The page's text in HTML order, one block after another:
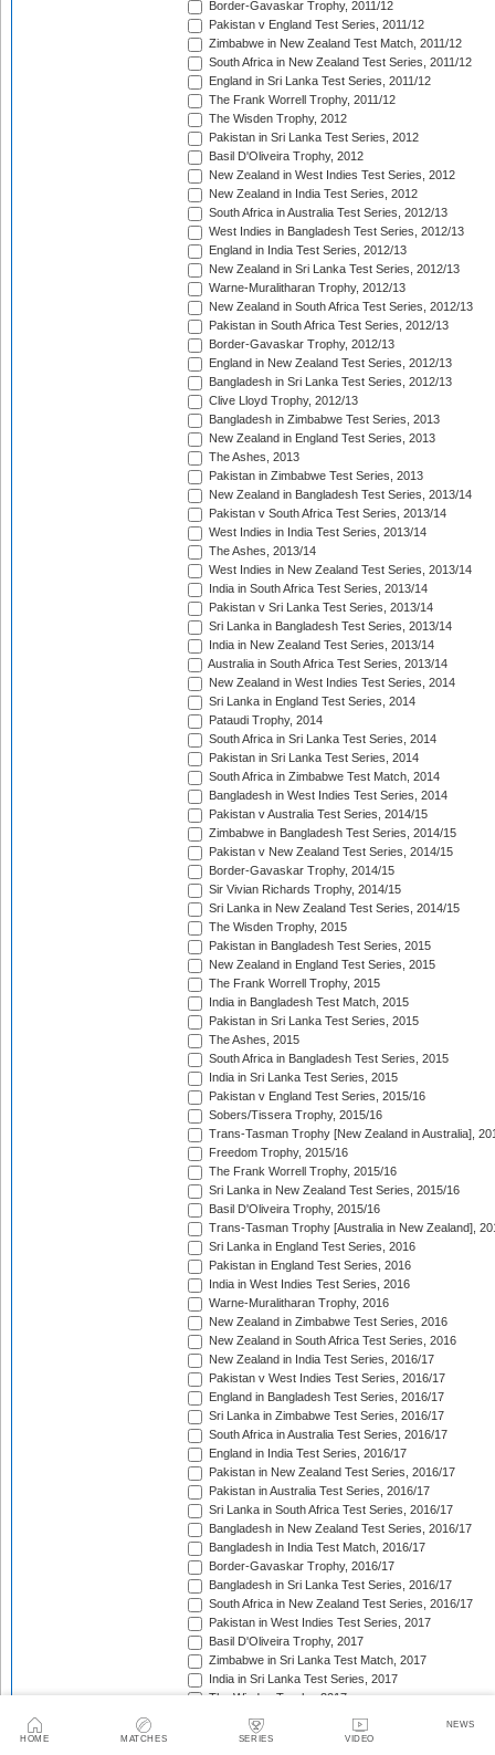
HOME MATCHES SERIES VIDEO
NEWS
Border-Gavaskar Trophy, 2011/12
Pakistan v England Test Series, 2011/12
Zimbabwe in New Zealand Test Match, 2011/12
South Africa in New Zealand Test Series, 2011/12
England in Sri Lanka Test Series, 2011/12
The Frank Worrell Trophy, 2011/12
The Wisden Trophy, 2012
Pakistan in Sri Lanka Test Series, 2012
Basil D'Oliveira Trophy, 2012
New Zealand in West Indies Test Series, 2012
New Zealand in India Test Series, 2012
South Africa in Australia Test Series, 2012/13
West Indies in Bangladesh Test Series, 2012/13
England in India Test Series, 2012/13
New Zealand in Sri Lanka Test Series, 2012/13
Warne-Muralitharan Trophy, 2012/13
New Zealand in South Africa Test Series, 2012/13
Pakistan in South Africa Test Series, 2012/13
Border-Gavaskar Trophy, 2012/13
England in New Zealand Test Series, 2012/13
Bangladesh in Sri Lanka Test Series, 2012/13
Clive Lloyd Trophy, 2012/13
Bangladesh in Zimbabwe Test Series, 2013
New Zealand in England Test Series, 2013
The Ashes, 2013
Pakistan in Zimbabwe Test Series, 2013
New Zealand in Bangladesh Test Series, 2013/14
Pakistan v South Africa Test Series, 2013/14
West Indies in India Test Series, 2013/14
The Ashes, 2013/14
West Indies in New Zealand Test Series, 2013/14
India in South Africa Test Series, 2013/14
Pakistan v Sri Lanka Test Series, 2013/14
Sri Lanka in Bangladesh Test Series, 2013/14
India in New Zealand Test Series, 2013/14
Australia in South Africa Test Series, 2013/14
New Zealand in West Indies Test Series, 2014
Sri Lanka in England Test Series, 2014
Pataudi Trophy, 2014
South Africa in Sri Lanka Test Series, 2014
Pakistan in Sri Lanka Test Series, 2014
South Africa in Zimbabwe Test Match, 2014
Bangladesh in West Indies Test Series, 2014
Pakistan v Australia Test Series, 2014/15
Zimbabwe in Bangladesh Test Series, 2014/15
Pakistan v New Zealand Test Series, 2014/15
Border-Gavaskar Trophy, 2014/15
Sir Vivian Richards Trophy, 2014/15
Sri Lanka in New Zealand Test Series, 2014/15
The Wisden Trophy, 2015
Pakistan in Bangladesh Test Series, 2015
New Zealand in England Test Series, 2015
The Frank Worrell Trophy, 2015
India in Bangladesh Test Match, 2015
Pakistan in Sri Lanka Test Series, 2015
The Ashes, 2015
South Africa in Bangladesh Test Series, 2015
India in Sri Lanka Test Series, 2015
Pakistan v England Test Series, 2015/16
Sobers/Tissera Trophy, 2015/16
Trans-Tasman Trophy [New Zealand in Australia],
Freedom Trophy, 2015/16
The Frank Worrell Trophy, 2015/16
Sri Lanka in New Zealand Test Series, 2015/16
Basil D'Oliveira Trophy, 2015/16
Trans-Tasman Trophy [Australia in New Zealand],
Sri Lanka in England Test Series, 2016
Pakistan in England Test Series, 2016
India in West Indies Test Series, 2016
Warne-Muralitharan Trophy, 2016
New Zealand in Zimbabwe Test Series, 2016
New Zealand in South Africa Test Series, 2016
New Zealand in India Test Series, 2016/17
Pakistan v West Indies Test Series, 2016/17
England in Bangladesh Test Series, 2016/17
Sri Lanka in Zimbabwe Test Series, 2016/17
South Africa in Australia Test Series, 2016/17
England in India Test Series, 2016/17
Pakistan in New Zealand Test Series, 2016/17
Pakistan in Australia Test Series, 2016/17
Sri Lanka in South Africa Test Series, 2016/17
Bangladesh in New Zealand Test Series, 2016/17
Bangladesh in India Test Match, 2016/17
Border-Gavaskar Trophy, 2016/17
Bangladesh in Sri Lanka Test Series, 2016/17
South Africa in New Zealand Test Series, 2016/17
Pakistan in West Indies Test Series, 2017
Basil D'Oliveira Trophy, 2017
Zimbabwe in Sri Lanka Test Match, 2017
India in Sri Lanka Test Series, 2017
The Wisden Trophy, 2017
Australia in Bangladesh Test Series, 2017
Bangladesh in South Africa Test Series, 2017/18